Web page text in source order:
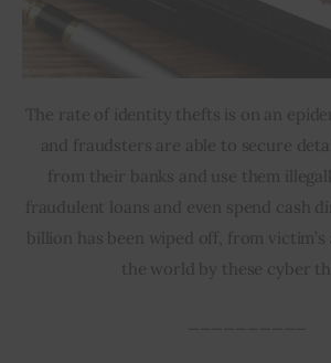
The rate of identity thefts is on an
and fraudsters are able to secure
from their banks and use them
fraudulent loans and even spend cash
billion has been wiped off, from victim’s
the world by these cyber